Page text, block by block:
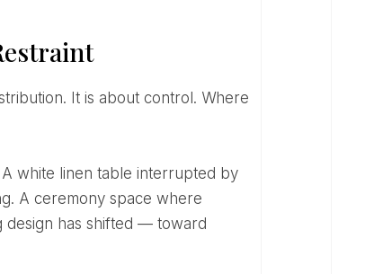
A ceremony space where
design has shifted — toward